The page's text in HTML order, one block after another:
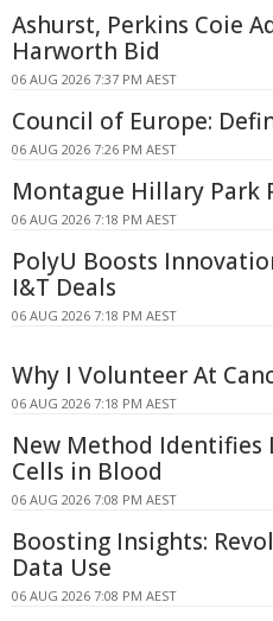
Ashurst, Perkins Coie
Harworth Bid
06 AUG 2026 7:37 PM AEST
Council of Europe:
06 AUG 2026 7:26 PM AEST
Montague Hillary Park
06 AUG 2026 7:18 PM AEST
PolyU Boosts
I&T Deals
06 AUG 2026 7:18 PM AEST
Why I Volunteer At
06 AUG 2026 7:18 PM AEST
New Method Identifies
Cells in Blood
06 AUG 2026 7:08 PM AEST
Boosting Insights:
Data Use
06 AUG 2026 7:08 PM AEST